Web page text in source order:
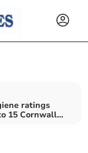
ratings
15 Cornwall